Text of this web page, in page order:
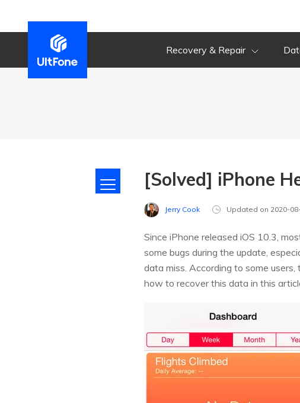
Recovery & Repair
[Solved] iPhone
Jerry Cook Updated on 2020-
Since iPhone released iOS 10.3,
some bugs during the update,
data miss. According to some
how to recover this data in this